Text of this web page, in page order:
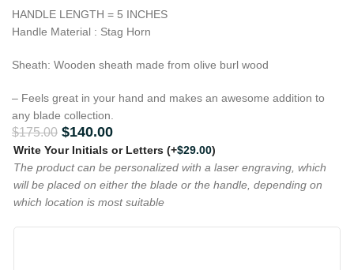
HANDLE LENGTH = 5 INCHES
Handle Material : Stag Horn
Sheath: Wooden sheath made from olive burl wood
– Feels great in your hand and makes an awesome addition to
any blade collection.
$175.00 $140.00
Write Your Initials or Letters (+$29.00)
The product can be personalized with a laser engraving, which
will be placed on either the blade or the handle, depending on
which location is most suitable